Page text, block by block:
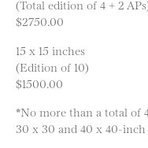
(Total edition of 4 + 2
$2750.00
15 x 15 inches
(Edition of 10)
$1500.00
*No more than a total of
30 x 30 and 40 x 40-